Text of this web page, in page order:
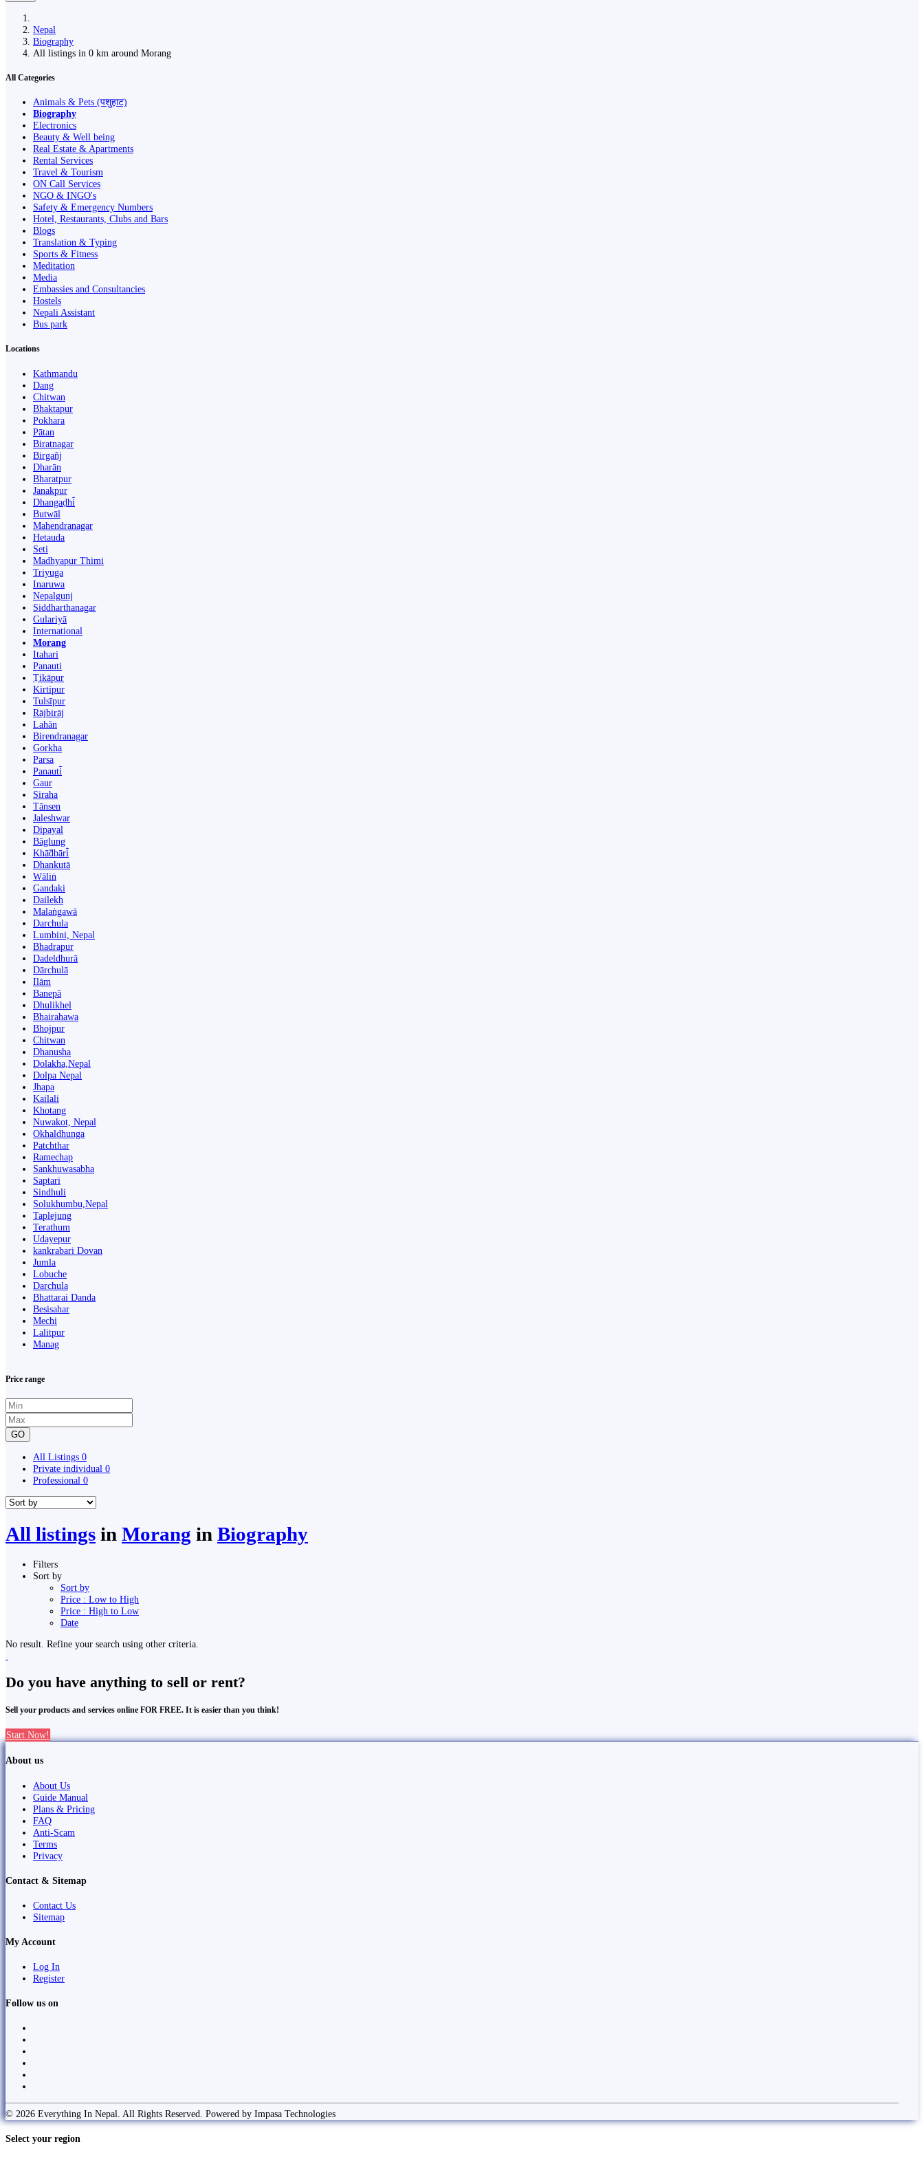
Nepal
Biography
All listings in 0 km around Morang
All Categories
Animals & Pets (पशुहाट)
Biography
Electronics
Beauty & Well being
Real Estate & Apartments
Rental Services
Travel & Tourism
ON Call Services
NGO & INGO's
Safety & Emergency Numbers
Hotel, Restaurants, Clubs and Bars
Blogs
Translation & Typing
Sports & Fitness
Meditation
Media
Embassies and Consultancies
Hostels
Nepali Assistant
Bus park
Locations
Kathmandu
Dang
Chitwan
Bhaktapur
Pokhara
Pātan
Biratnagar
Birgañj
Dharān
Bharatpur
Janakpur
Dhangaḍhi̇̄
Butwāl
Mahendranagar
Hetauda
Seti
Madhyapur Thimi
Triyuga
Inaruwa
Nepalgunj
Siddharthanagar
Gulariyā
International
Morang
Itahari
Panauti
Ṭikāpur
Kirtipur
Tulsīpur
Rājbirāj
Lahān
Birendranagar
Gorkha
Parsa
Panauti̇̄
Gaur
Siraha
Tānsen
Jaleshwar
Dipayal
Bāglung
Khā̃dbāri̇̄
Dhankutā
Wāliṅ
Gandaki
Dailekh
Malaṅgawā
Darchula
Lumbini, Nepal
Bhadrapur
Dadeldhurā
Dārchulā
Ilām
Banepā
Dhulikhel
Bhairahawa
Bhojpur
Chitwan
Dhanusha
Dolakha,Nepal
Dolpa Nepal
Jhapa
Kailali
Khotang
Nuwakot, Nepal
Okhaldhunga
Patchthar
Ramechap
Sankhuwasabha
Saptari
Sindhuli
Solukhumbu,Nepal
Taplejung
Terathum
Udayepur
kankrabari Dovan
Jumla
Lobuche
Darchula
Bhattarai Danda
Besisahar
Mechi
Lalitpur
Manag
Price range
GO
All Listings 0
Private individual 0
Professional 0
All listings in Morang in Biography
Filters
Sort by
Sort by
Price : Low to High
Price : High to Low
Date
No result. Refine your search using other criteria.
Do you have anything to sell or rent?
Sell your products and services online FOR FREE. It is easier than you think!
Start Now!
About us
About Us
Guide Manual
Plans & Pricing
FAQ
Anti-Scam
Terms
Privacy
Contact & Sitemap
Contact Us
Sitemap
My Account
Log In
Register
Follow us on
© 2026 Everything In Nepal. All Rights Reserved. Powered by Impasa Technologies
Select your region